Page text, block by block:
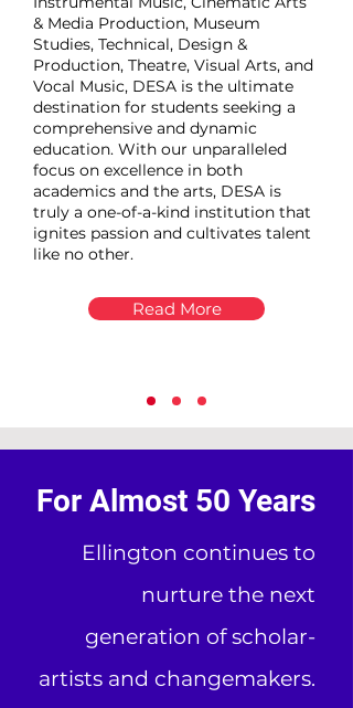
& Media Production, Museum
Studies, Technical, Design &
Production, Theatre, Visual Arts, and
Vocal Music, DESA is the ultimate
destination for students seeking a
comprehensive and dynamic
education. With our unparalleled
focus on excellence in both
academics and the arts, DESA is
truly a one-of-a-kind institution that
ignites passion and cultivates talent
like no other.
Read More
For Almost 50 Years
Ellington continues to
nurture the next
generation of scholar-
artists and changemakers.